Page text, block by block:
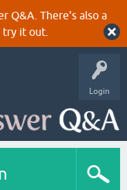
Q&A. There's also a
it out.
Login